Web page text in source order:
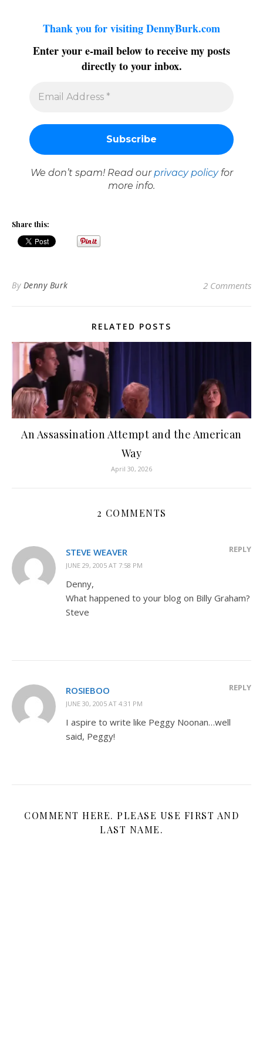
Thank you for visiting DennyBurk.com
Enter your e-mail below to receive my posts
directly to your inbox.
We don’t spam! Read our privacy policyfor
more info.
Share this:
By Denny Burk 2 Comments
RELATED POSTS
An Assassination Attempt and the American
Way
April 30, 2026
2 COMMENTS
STEVE WEAVER
JUNE 29, 2005 AT 7:58 PM
REPLY
Denny,
What happened to your blog on Billy Graham?
Steve
ROSIEBOO
JUNE 30, 2005 AT 4:31 PM
REPLY
I aspire to write like Peggy Noonan…well
said, Peggy!
COMMENT HERE. PLEASE USE FIRST AND
LAST NAME.